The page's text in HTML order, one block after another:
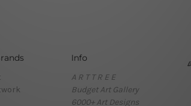
Info
A R T T R E E
Budget Art Gallery
6000+ Art Designs